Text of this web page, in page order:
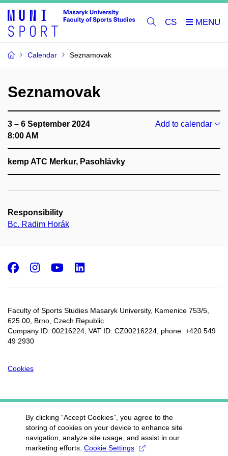
CS
Calendar Seznamovak
Seznamovak
3 – 6 September 2024
8:00 AM
Add to calendar
kemp ATC Merkur, Pasohlávky
Responsibility
Bc. Radim Horák
Faculty of Sports Studies Masaryk University, Kamenice 753/5​,
625 00, Brno, Czech Republic
Company ID: 00216224, VAT ID: CZ00216224, phone: +420 549
49 2930
Cookies
Facebook
Instagram
Youtube
By clicking “Accept Cookies”, you agree to the
storing of cookies on your device to enhance site
navigation, analyze site usage, and assist in our
marketing efforts. Cookie Settings